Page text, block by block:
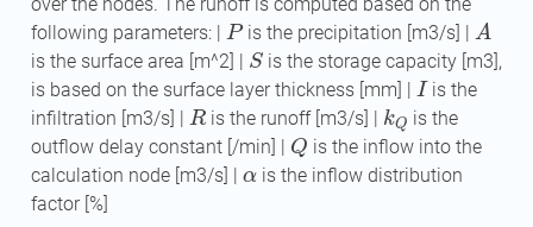
following parameters: |
P
is the precipitation [m3/s] |
A
is the surface area [m^2] |
S
is the storage capacity [m3],
is based on the surface layer thickness [mm] |
I
is the
infiltration [m3/s] |
R
is the runoff [m3/s] |
kQ
is the
outflow delay constant [/min] |
Q
is the inflow into the
calculation node [m3/s] |
α
is the inflow distribution
factor [%]